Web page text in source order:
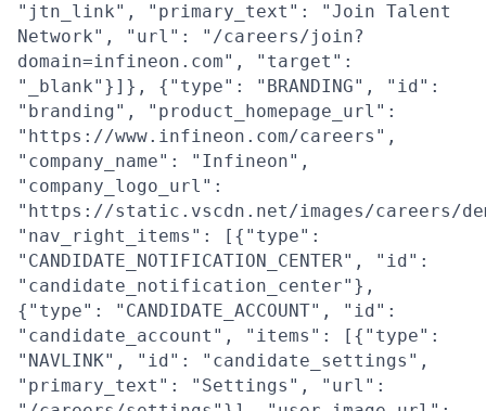
"jtn_link", "primary_text": "Join Talent
Network", "url": "/careers/join?
domain=infineon.com", "target":
"_blank"}]}, {"type": "BRANDING", "id":
"branding", "product_homepage_url":
"https://www.infineon.com/careers",
"company_name": "Infineon",
"company_logo_url":
"https://static.vscdn.net/images/careers/
"nav_right_items": [{"type":
"CANDIDATE_NOTIFICATION_CENTER", "id":
"candidate_notification_center"},
{"type": "CANDIDATE_ACCOUNT", "id":
"candidate_account", "items": [{"type":
"NAVLINK", "id": "candidate_settings",
"primary_text": "Settings", "url":